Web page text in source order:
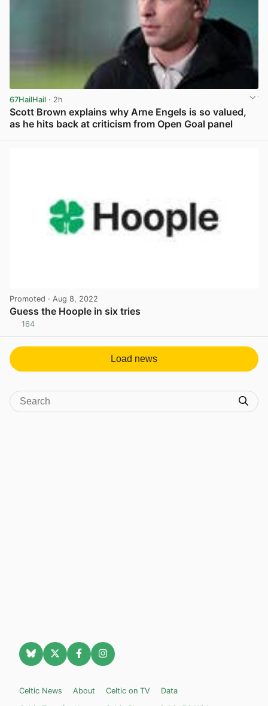
67HailHail · 2h
Scott Brown explains why Arne Engels is so valued,
as he hits back at criticism from Open Goal panel
Promoted · Aug 8, 2022
Guess the Hoople in six tries
164
Load news
Celtic News About Celtic on TV
Data